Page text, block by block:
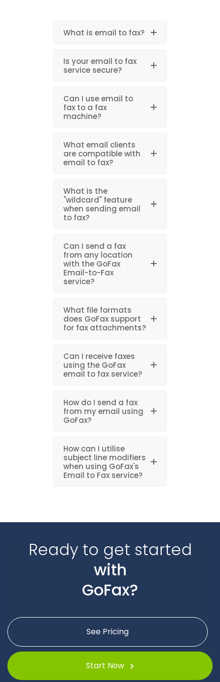
What is email to fax?
Is your email to fax
service secure?
Can I use email to
fax to a fax
machine?
What email clients
are compatible with
email to fax?
What is the
"wildcard" feature
when sending email
to fax?
Can I send a fax
from any location
with the GoFax
Email-to-Fax
service?
What file formats
does GoFax support
for fax attachments?
Can I receive faxes
using the GoFax
email to fax service?
How do I send a fax
from my email using
GoFax?
How can I utilise
subject line modifiers
when using GoFax's
Email to Fax service?
Ready to get started
with
GoFax?
See Pricing
Start Now